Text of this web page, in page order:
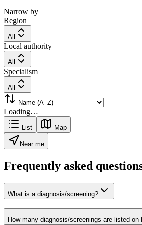
Narrow by
Region
All
Local authority
All
Specialism
All
Loading…
List Map
Near me
Frequently asked
What is a diagnosis/screening?
How many diagnosis/screenings are listed on